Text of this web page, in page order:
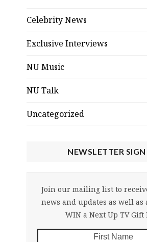
Celebrity News
Exclusive Interviews
NU Music
NU Talk
Uncategorized
NEWSLETTER
Join our mailing list to
news and updates as well as
WIN a Next Up TV Gift